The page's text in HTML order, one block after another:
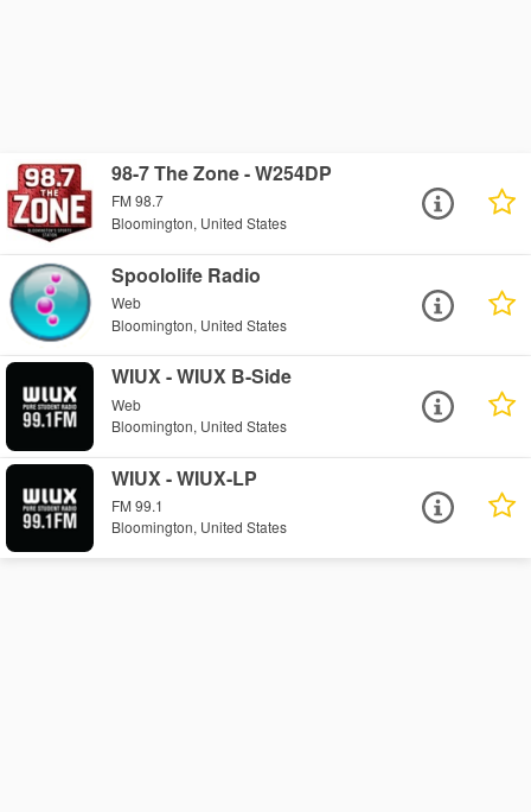
98-7 The Zone - W254DP
FM 98.7
Bloomington, United States
Spoololife Radio
Web
Bloomington, United States
WIUX - WIUX B-Side
Web
Bloomington, United States
WIUX - WIUX-LP
FM 99.1
Bloomington, United States